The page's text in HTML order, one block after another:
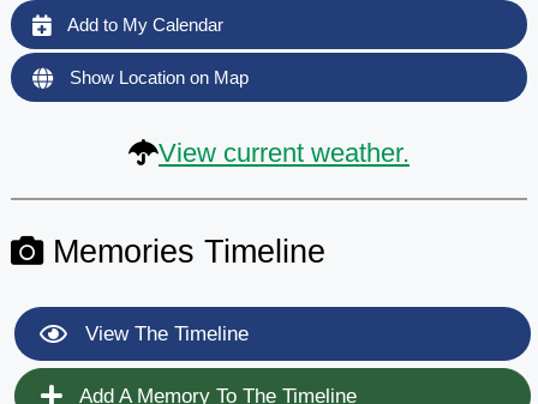
Add to My Calendar
Show Location on Map
View current weather.
Memories Timeline
View The Timeline
Add A Memory To The Timeline